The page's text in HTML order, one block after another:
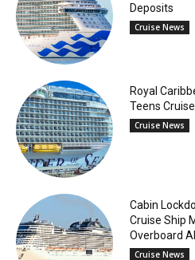
Deposits
Cruise News
Royal
Teens
Cruise News
Cabin
Cruise Ship
Overboard
Cruise News